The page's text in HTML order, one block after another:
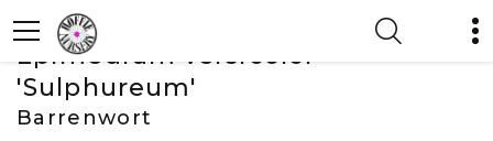
« Previous Plant
Epimedium versicolor
'Sulphureum'
Barrenwort